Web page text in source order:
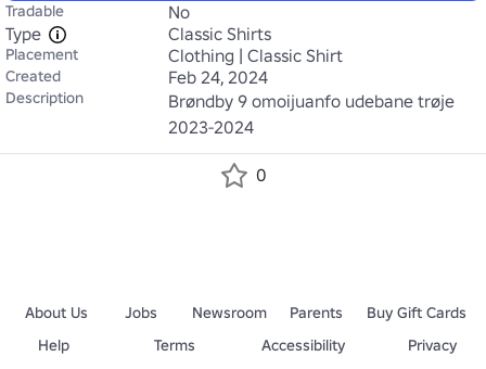
Tradable
No
Type
Classic Shirts
Placement Clothing | Classic Shirt
Created Feb 24, 2024
Description
Brøndby 9 omoijuanfo udebane trøje
2023-2024
0
About Us Jobs Newsroom Parents
Buy Gift Cards
Help
Terms Accessibility Privacy